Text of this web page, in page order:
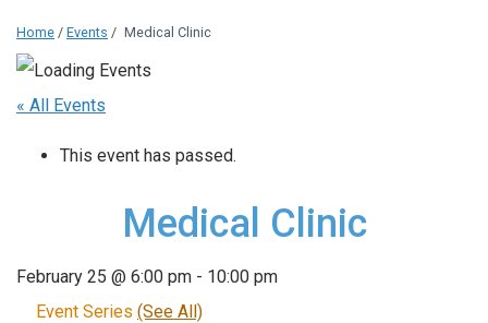
Home / Events / Medical Clinic
« All Events
This event has passed.
Medical Clinic
February 25 @ 6:00 pm - 10:00 pm
Event Series (See All)